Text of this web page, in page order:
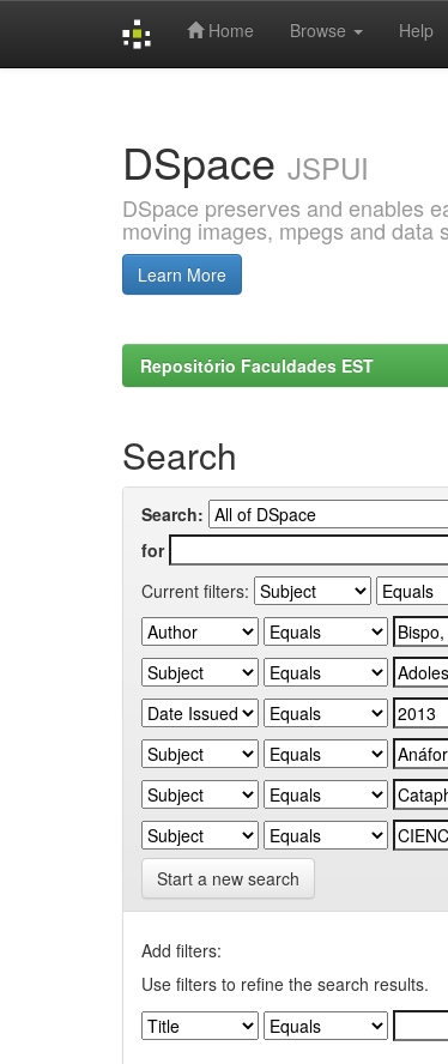
Home Browse Help
DSpace JSPUI
DSpace preserves and enables
moving images, mpegs and data
Learn More
Repositório Faculdades EST
Search
Search:
for
Current filters:
Start a new search
Add filters:
Use filters to refine the search results.